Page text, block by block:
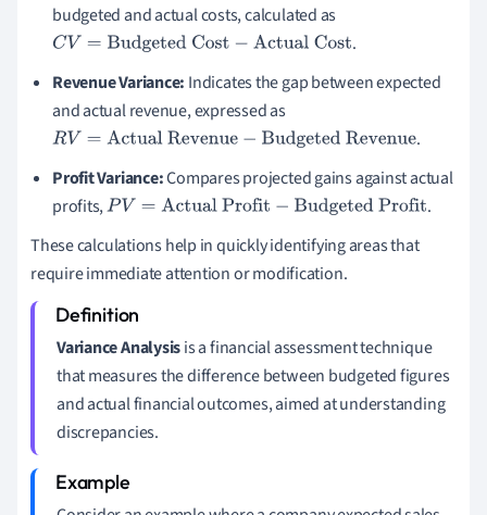
budgeted and actual costs, calculated as
CV=Budgeted Cost− Actual Cost
.
Revenue Variance: Indicates the gap between expected
and actual revenue, expressed as
RV=Actual Revenue−Budgeted Revenue
.
Profit Variance:Compares projected gains against actual
profits,PV=Actual Profit−Budgeted Profit
.
These calculations help in quickly identifying areas that
require immediate attention or modification.
Variance Analysisis a financial assessment technique
that measures the difference between budgeted figures
and actual financial outcomes, aimed at understanding
discrepancies.